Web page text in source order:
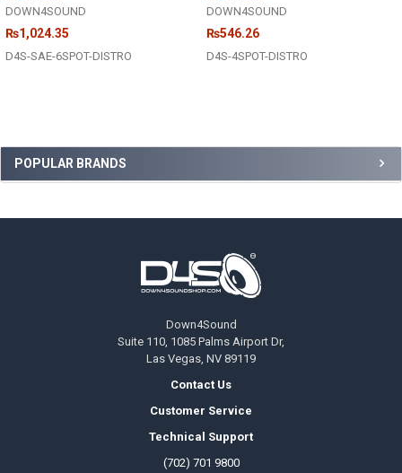
Sidebar
POPULAR BRANDS
DOWN4SOUND
₨1,024.35
D4S-SAE-6SPOT-DISTRO
DOWN4SOUND
₨546.26
D4S-4SPOT-DISTRO
Down4Sound
Suite 110, 1085 Palms Airport Dr,
Las Vegas, NV 89119
Contact Us
Customer Service
Technical Support
(702) 701 9800